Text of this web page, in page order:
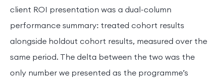
client ROI presentation was a dual-column
performance summary: treated cohort results
alongside holdout cohort results, measured over the
same period. The delta between the two was the
only number we presented as the programme’s